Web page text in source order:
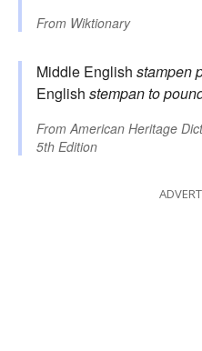
From Wiktionary
Middle English stampen
English stempanto
FromAmerican Heritage
5th Edition